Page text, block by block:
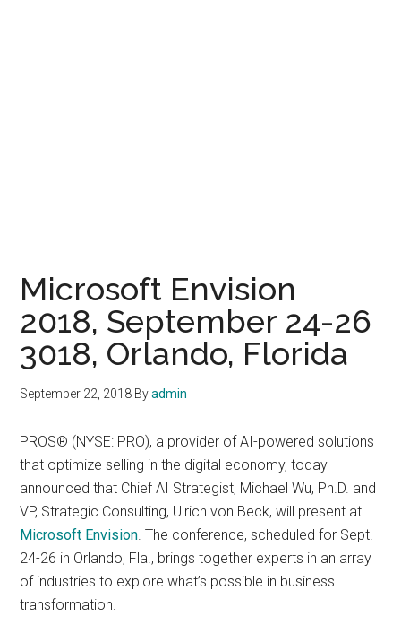
Microsoft Envision
2018, September 24-26
3018, Orlando, Florida
September 22, 2018 Byadmin
PROS® (NYSE: PRO), a provider of AI-powered solutions
that optimize selling in the digital economy, today
announced that Chief AI Strategist, Michael Wu, Ph.D. and
VP, Strategic Consulting, Ulrich von Beck, will present at
Microsoft Envision. The conference, scheduled for Sept.
24-26 in Orlando, Fla., brings together experts in an array
of industries to explore what’s possible in business
transformation.